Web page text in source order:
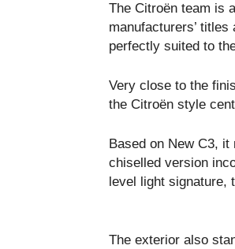
The Citroën team is
manufacturers’
perfectly suited to
Very close to the
the Citroën style
Based on New C3,
chiselled version
level light signature,
The exterior also